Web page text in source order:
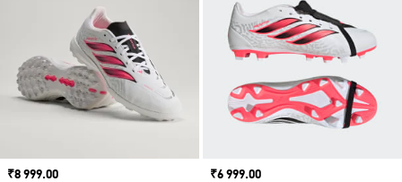
Price
₹8 999.00
Price
₹6 999.00